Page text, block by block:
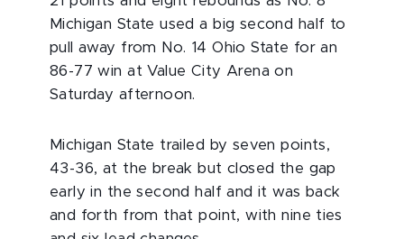
Michigan State used a big second half to
pull away from No. 14 Ohio State for an
86-77 win at Value City Arena on
Saturday afternoon.
Michigan State trailed by seven points,
43-36, at the break but closed the gap
early in the second half and it was back
and forth from that point, with nine ties